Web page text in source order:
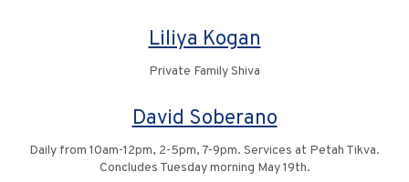
Liliya Kogan
Private Family Shiva
David Soberano
Daily from 10am-12pm, 2-5pm, 7-9pm. Services at Petah Tikva.
Concludes Tuesday morning May 19th.